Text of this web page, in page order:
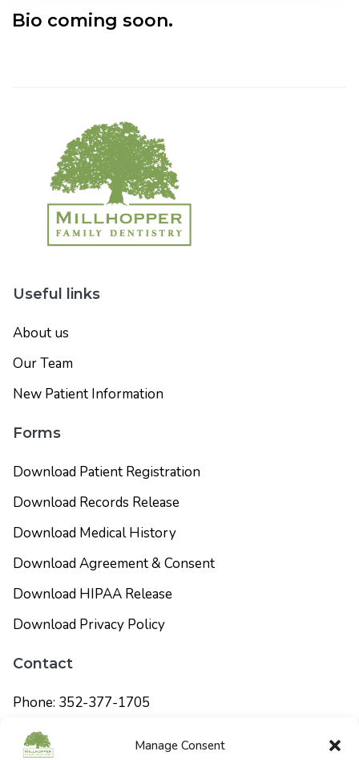
Manage Consent
Bio coming soon.
Useful links
About us
Our Team
New Patient Information
Forms
Download Patient Registration
Download Records Release
Download Medical History
Download Agreement & Consent
Download HIPAA Release
Download Privacy Policy
Contact
Phone: 352-377-1705
info@millhopperfamilydentistry.com